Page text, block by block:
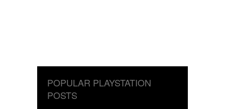
POPULAR PLAYSTATION
POSTS